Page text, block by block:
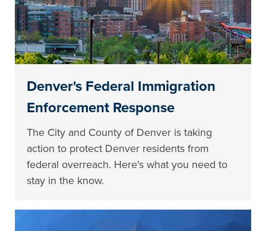
Denver's Federal Immigration
Enforcement Response
The City and County of Denver is taking
action to protect Denver residents from
federal overreach. Here's what you need to
stay in the know.